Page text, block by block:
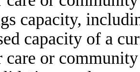
capacity,
capacity of a
care or